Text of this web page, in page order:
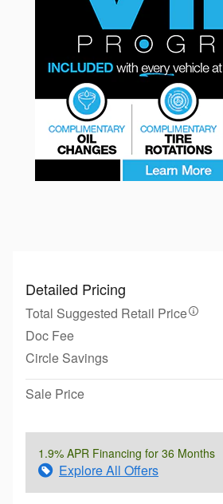
Detailed Pricing
Total Suggested Retail Price
Doc Fee
Circle Savings
Sale Price
1.9% APR Financing for 36 Months
Explore All Offers